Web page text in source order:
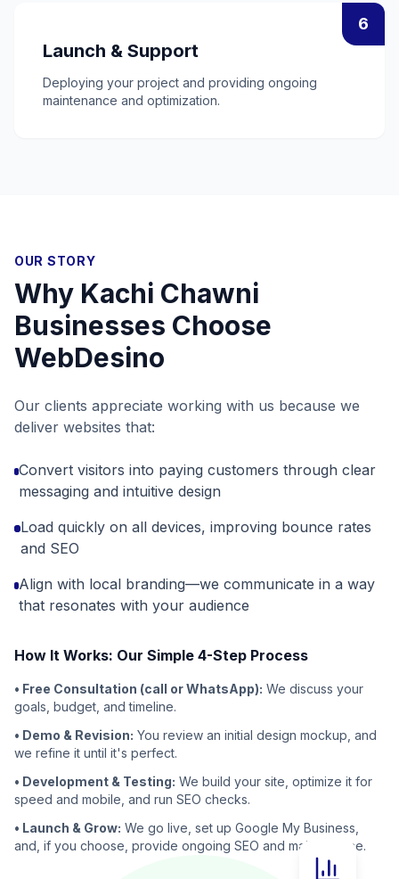
6
Launch & Support
Deploying your project and providing ongoing
maintenance and optimization.
OUR STORY
Why Kachi Chawni
Businesses Choose
WebDesino
Our clients appreciate working with us because we
deliver websites that:
Convert visitors into paying customers through clear
messaging and intuitive design
Load quickly on all devices, improving bounce rates
and SEO
Align with local branding—we communicate in a way
that resonates with your audience
How It Works: Our Simple 4-Step Process
• Free Consultation (call or WhatsApp): We discuss your
goals, budget, and timeline.
• Demo & Revision: You review an initial design mockup, and
we refine it until it's perfect.
• Development & Testing: We build your site, optimize it for
speed and mobile, and run SEO checks.
• Launch & Grow: We go live, set up Google My Business,
and, if you choose, provide ongoing SEO and maintenance.